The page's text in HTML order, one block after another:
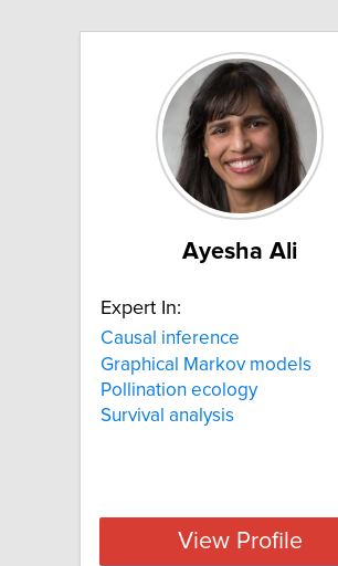
Ayesha Ali
Expert In:
Causal inference
Graphical Markov models
Pollination ecology
Survival analysis
View Profile